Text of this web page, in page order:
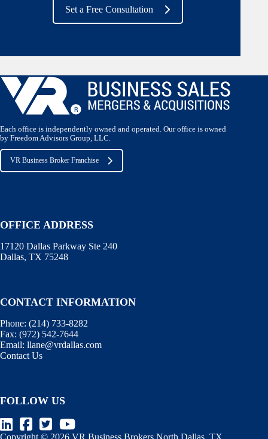
Set a Free Consultation
Each office is independently owned and operated. Our office is owned
by Freedom Advisors Group, LLC.
VR Business Broker Franchise
OFFICE ADDRESS
17120 Dallas Parkway Ste 240
Dallas, TX 75248
CONTACT INFORMATION
Phone: (214) 733-8282
Fax: (972) 542-7644
Email: llane@vrdallas.com
Contact Us
FOLLOW US
Copyright © 2026 VR Business Brokers North Dallas, TX.